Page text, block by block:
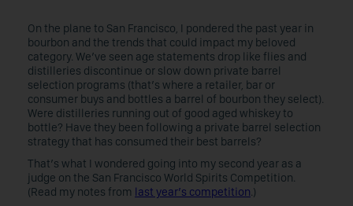
On the plane to San Francisco, I pondered the past year in
bourbon and the trends that could impact my beloved
category. We’ve seen age statements drop like flies and
distilleries discontinue or slow down private barrel
selection programs (that’s where a retailer, bar or
consumer buys and bottles a barrel of bourbon they select).
Were distilleries running out of good aged whiskey to
bottle? Have they been following a private barrel selection
strategy that has consumed their best barrels?
That’s what I wondered going into my second year as a
judge on the San Francisco World Spirits Competition.
(Read my notes from last year’s competition.)